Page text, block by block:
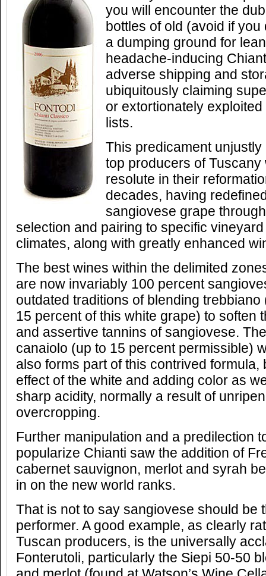
you will encounter the
bottles of old (avoid if
a dumping ground for
headache-inducing
adverse shipping and
ubiquitously claiming
or extortionately
lists.
This predicament
top producers of
resolute in their
decades, having
sangiovese grape
selection and pairing to specific
climates, along with greatly enhanced
The best wines within the delimited
are now invariably 100 percent
outdated traditions of blending
15 percent of this white grape) to soften
and assertive tannins of sangiovese.
canaiolo (up to 15 percent permissible)
also forms part of this contrived formula,
effect of the white and adding color as
sharp acidity, normally a result of
overcropping.
Further manipulation and a predilection
popularize Chianti saw the addition of
cabernet sauvignon, merlot and syrah
in on the new world ranks.
That is not to say sangiovese should be
performer. A good example, as clearly
Tuscan producers, is the universally
Fonterutoli, particularly the Siepi 50-50